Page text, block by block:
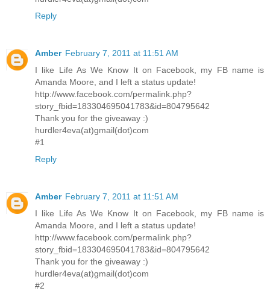
Reply
Amber February 7, 2011 at 11:51 AM
I like Life As We Know It on Facebook, my FB name is
Amanda Moore, and I left a status update!
http://www.facebook.com/permalink.php?
story_fbid=183304695041783&id=804795642
Thank you for the giveaway :)
hurdler4eva(at)gmail(dot)com
#1
Reply
Amber February 7, 2011 at 11:51 AM
I like Life As We Know It on Facebook, my FB name is
Amanda Moore, and I left a status update!
http://www.facebook.com/permalink.php?
story_fbid=183304695041783&id=804795642
Thank you for the giveaway :)
hurdler4eva(at)gmail(dot)com
#2